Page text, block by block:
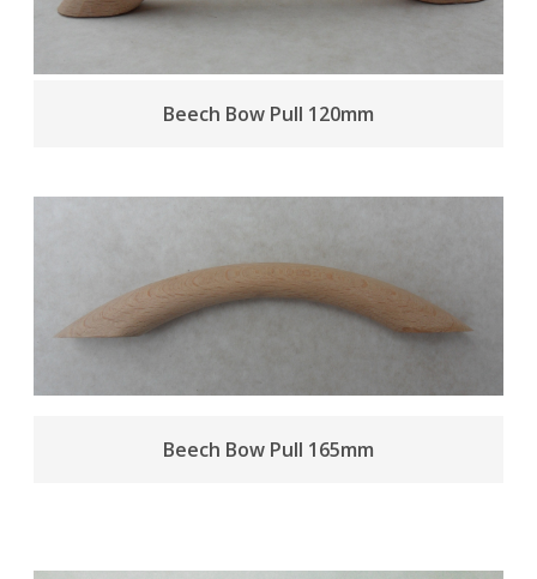
Beech Bow Pull 120mm
Beech Bow Pull 165mm